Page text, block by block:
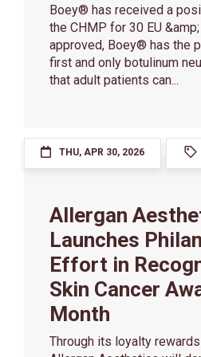
Boey® has received a
the CHMP for 30 EU
approved, Boey® has the
first and only botulinum
that adult patients can...
THU, APR 30, 2026
Allergan
Launches
Effort in
Skin Cancer
Month
Through its loyalty